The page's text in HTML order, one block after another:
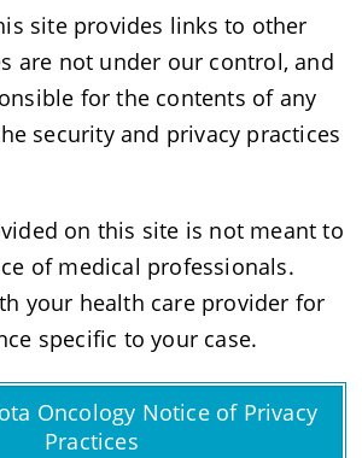
site provides links to other
are not under our control, and
for the contents of any
security and privacy practices
on this site is not meant to
of medical professionals.
your health care provider for
specific to your case.
Oncology Notice of Privacy
Practices